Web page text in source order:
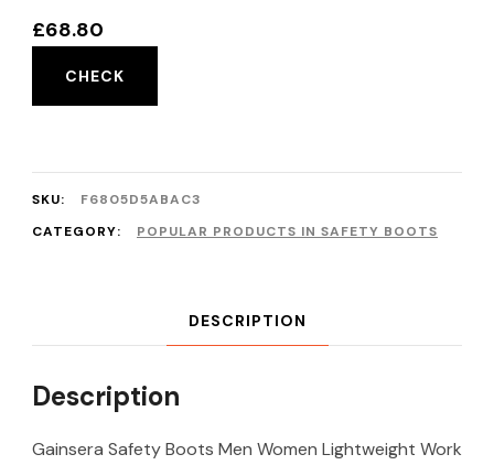
£68.80
CHECK
SKU:
F6805D5ABAC3
CATEGORY:
POPULAR PRODUCTS IN SAFETY BOOTS
DESCRIPTION
Description
Gainsera Safety Boots Men Women Lightweight Work